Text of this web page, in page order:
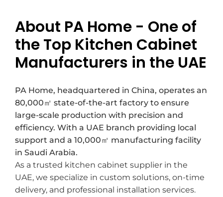
About PA Home - One of
the Top Kitchen Cabinet
Manufacturers in the UAE
PA Home, headquartered in China, operates an
80,000㎡ state-of-the-art factory to ensure
large-scale production with precision and
efficiency. With a UAE branch providing local
support and a 10,000㎡ manufacturing facility
in Saudi Arabia.
As a trusted kitchen cabinet supplier in the
UAE, we specialize in custom solutions, on-time
delivery, and professional installation services.